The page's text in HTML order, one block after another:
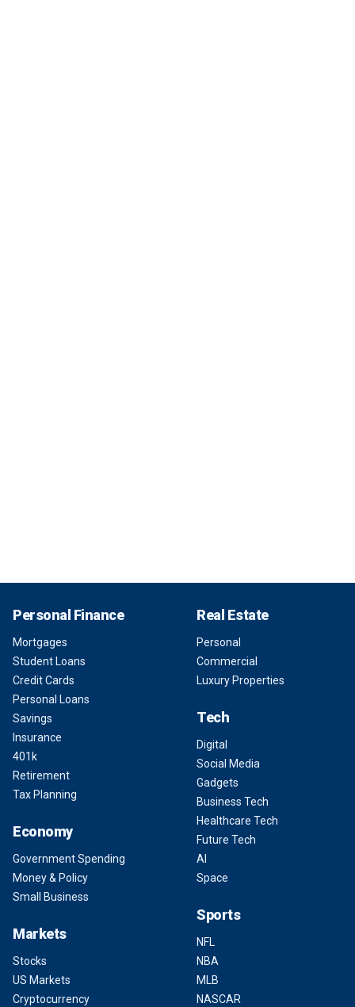
Personal Finance
Mortgages
Student Loans
Credit Cards
Personal Loans
Savings
Insurance
401k
Retirement
Tax Planning
Economy
Government Spending
Money & Policy
Small Business
Markets
Stocks
US Markets
Cryptocurrency
Real Estate
Personal
Commercial
Luxury Properties
Tech
Digital
Social Media
Gadgets
Business Tech
Healthcare Tech
Future Tech
AI
Space
Sports
NFL
NBA
MLB
NASCAR